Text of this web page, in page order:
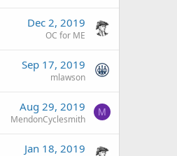
Dec 2, 2019
OC for ME
Sep 17, 2019
mlawson
Aug 29, 2019
MendonCyclesmith
M
Jan 18, 2019